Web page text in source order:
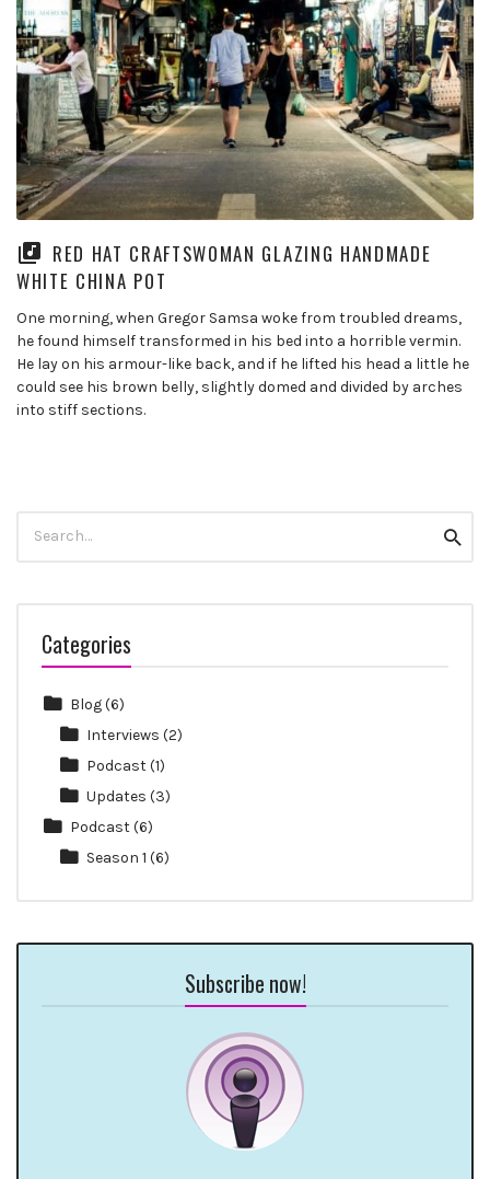
RED HAT CRAFTSWOMAN GLAZING HANDMADE
WHITE CHINA POT
One morning, when Gregor Samsa woke from troubled dreams,
he found himself transformed in his bed into a horrible vermin.
He lay on his armour-like back, and if he lifted his head a little he
could see his brown belly, slightly domed and divided by arches
into stiff sections.
for:
Categories
Blog(6)
Interviews (2)
Podcast(1)
Updates (3)
Podcast(6)
Season 1 (6)
Subscribe now!